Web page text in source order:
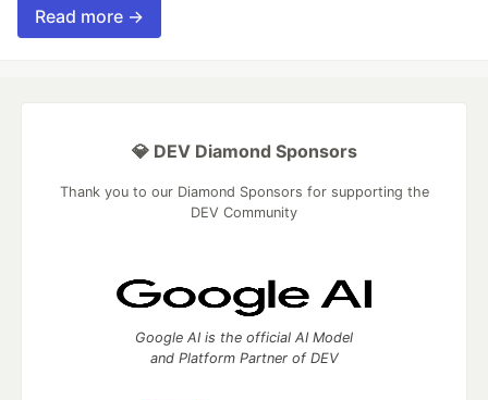
Read more →
💎 DEV Diamond Sponsors
Thank you to our Diamond Sponsors for supporting the
DEV Community
Google AI is the official AI Model
and Platform Partner of DEV